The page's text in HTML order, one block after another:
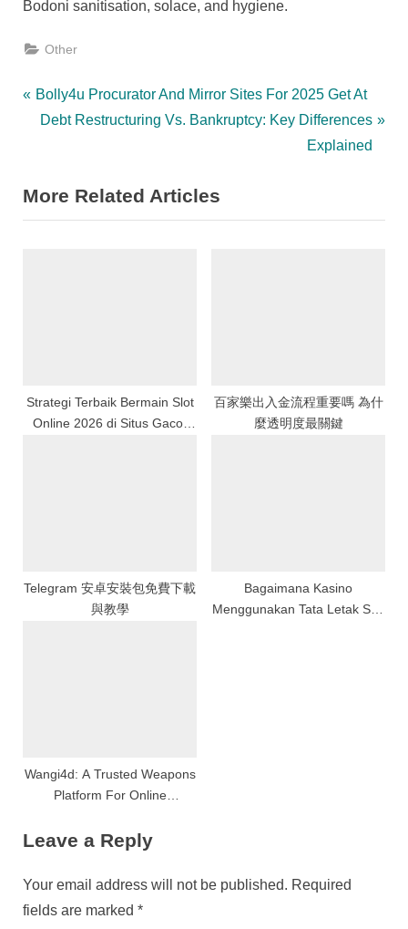
Bodoni sanitisation, solace, and hygiene.
Other
Post
P
i
o
:
Bolly4u Procurator And Mirror Sites For 2025 Get At
N
t
P
Debt Restructuring Vs. Bankruptcy: Key Differences
Explained
More Related Articles
Strategi Terbaik Bermain Slot
Online 2026 di Situs Gacor
百家樂出入金流程重要嗎 為什
麼透明度最關鍵
Telegram 安卓安裝包免費下載
與教學
Bagaimana Kasino
Menggunakan Tata Letak Slot
Wangi4d: A Trusted Weapons
Platform For Online
Leave a Reply
Your email address will not be published. Required
fields are marked *